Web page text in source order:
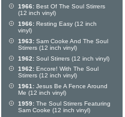
1966: Best Of The Soul Stirrers
(12 inch vinyl)
1966: Resting Easy (12 inch
vinyl)
1963: Sam Cooke And The Soul
Stirrers (12 inch vinyl)
1962: Soul Stirrers (12 inch vinyl)
1962: Encore! With The Soul
Stirrers (12 inch vinyl)
1961: Jesus Be A Fence Around
Me (12 inch vinyl)
1959: The Soul Stirrers Featuring
Sam Cooke (12 inch vinyl)